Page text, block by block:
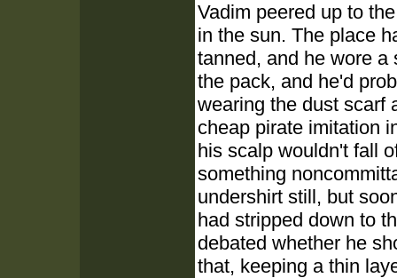
Vadim peered up to
in the sun. The place
tanned, and he wore
the pack, and he'd
wearing the dust scarf
cheap pirate imitation
his scalp wouldn't fall
something
undershirt still, but
had stripped down to
debated whether he
that, keeping a thin